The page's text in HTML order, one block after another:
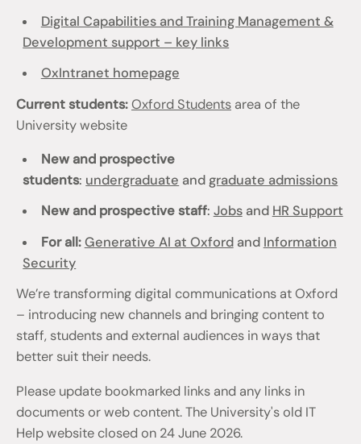
Digital Capabilities and Training Management &
Development support – key links
OxIntranet homepage
Current students:Oxford Students area of the
University website
New and prospective
students: undergraduate and graduate admissions
New and prospective staff: Jobsand HR Support
For all: Generative AI at Oxfordand Information
Security
We’re transforming digital communications at Oxford
– introducing new channels and bringing content to
staff, students and external audiences in ways that
better suit their needs.
Please update bookmarked links and any links in
documents or web content. The University's old IT
Help website closed on 24 June 2026.